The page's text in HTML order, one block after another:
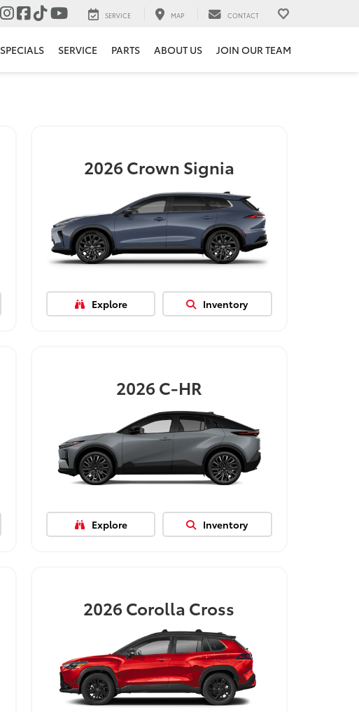
SERVICE MAP CONTACT
SPECIALS SERVICE PARTS ABOUT US JOIN OUR TEAM
2026Crown Signia
Explore Inventory
2026C-HR
Explore Inventory
2026Corolla Cross